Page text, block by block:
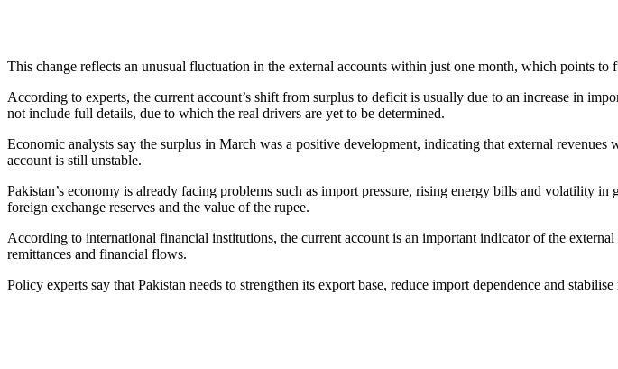
This change reflects an unusual fluctuation in the external accounts within just one month, which points to
According to experts, the current account’s shift from surplus to deficit is usually due to an increase in
not include full details, due to which the real drivers are yet to be determined.
Economic analysts say the surplus in March was a positive development, indicating that external
account is still unstable.
Pakistan’s economy is already facing problems such as import pressure, rising energy bills and volatility
foreign exchange reserves and the value of the rupee.
According to international financial institutions, the current account is an important indicator of the
remittances and financial flows.
Policy experts say that Pakistan needs to strengthen its export base, reduce import dependence and